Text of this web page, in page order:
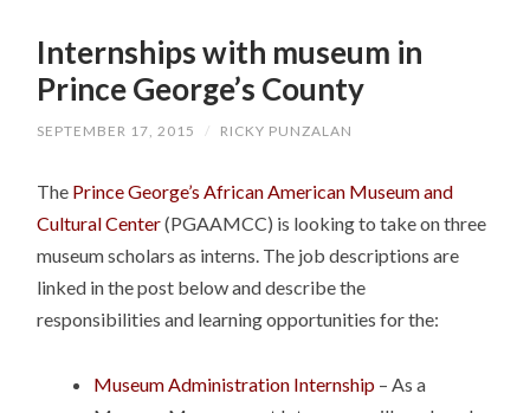
CONTENTInternships with museum in
Prince George’s County
SEPTEMBER 17, 2015 / RICKY PUNZALAN
The Prince George’s African American Museum and
Cultural Center(PGAAMCC) is looking to take on three
museum scholars as interns. The job descriptions are
linked in the post below and describe the
responsibilities and learning opportunities for the:
Museum Administration Internship – As a